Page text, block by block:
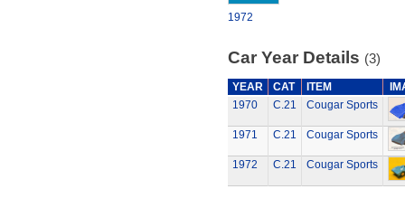
1972
Car Year Details (3)
YEAR CAT ITEM
1970
C.21 Cougar Sports
1971 C.21 Cougar Sports
1972 C.21 Cougar Sports